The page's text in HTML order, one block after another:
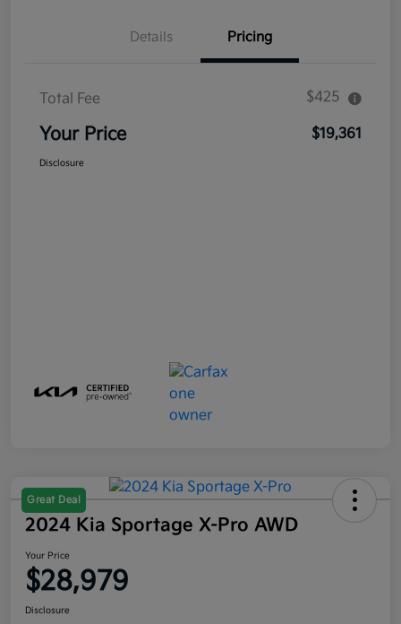
Details Pricing
Total Fee $425
Your Price $19,361
Disclosure
Great Deal
2024 Kia Sportage X-Pro AWD
Your Price
$28,979
Disclosure